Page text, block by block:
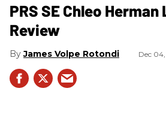
PRS SE Chleo
Review
James Volpe Rotondi Dec